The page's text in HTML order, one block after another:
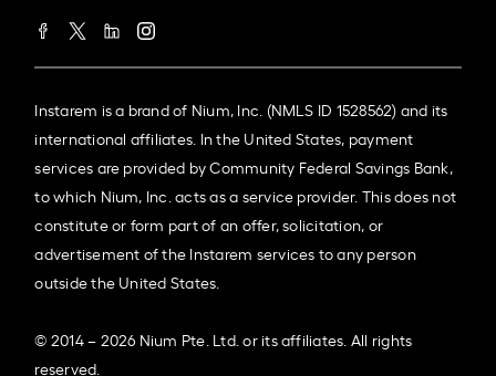
Instarem is a brand of Nium, Inc. (NMLS ID 1528562) and its
international affiliates. In the United States, payment
services are provided by Community Federal Savings Bank,
to which Nium, Inc. acts as a service provider. This does not
constitute or form part of an offer, solicitation, or
advertisement of the Instarem services to any person
outside the United States.
© 2014 – 2026 Nium Pte. Ltd. or its affiliates. All rights
reserved.